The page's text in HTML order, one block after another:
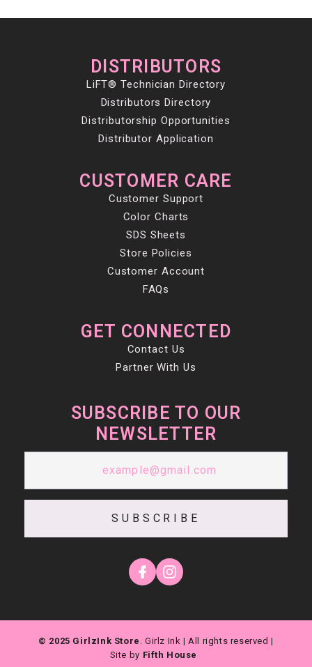
DISTRIBUTORS
LiFT® Technician Directory
Distributors Directory
Distributorship Opportunities
Distributor Application
CUSTOMER CARE
Customer Support
Color Charts
SDS Sheets
Store Policies
Customer Account
FAQs
GET CONNECTED
Contact Us
Partner With Us
SUBSCRIBE TO OUR
NEWSLETTER
SUBSCRIBE
© 2025 GirlzInk Store . Girlz Ink | All rights reserved |
Site by Fifth House